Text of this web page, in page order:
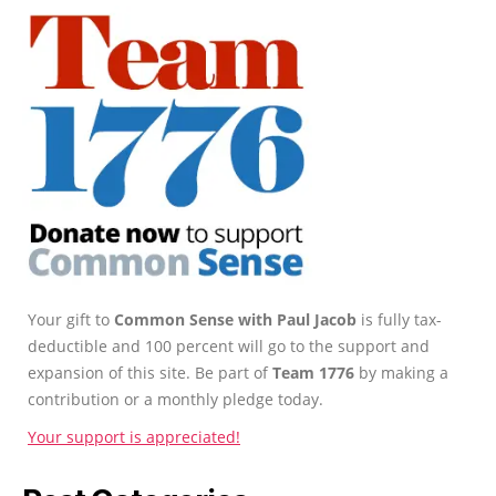
Your gift to Common Sense with Paul Jacob is fully tax-
deductible and 100 percent will go to the support and
expansion of this site. Be part ofTeam 1776 by making a
contribution or a monthly pledge today.
Your support is appreciated!